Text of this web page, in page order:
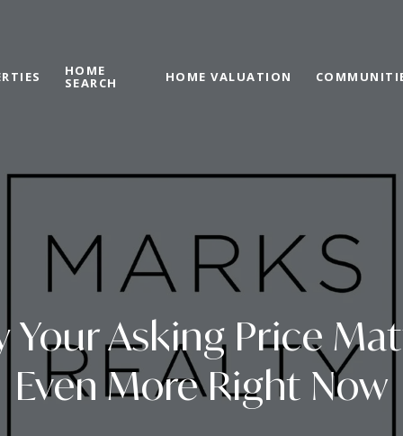
HOME
SEARCH HOME VALUATION
Your Asking Price
Even More Right Now